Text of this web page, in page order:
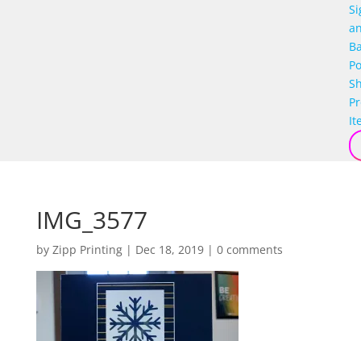
IMG_3577
by Zipp Printing| Dec 18, 2019| 0 comments